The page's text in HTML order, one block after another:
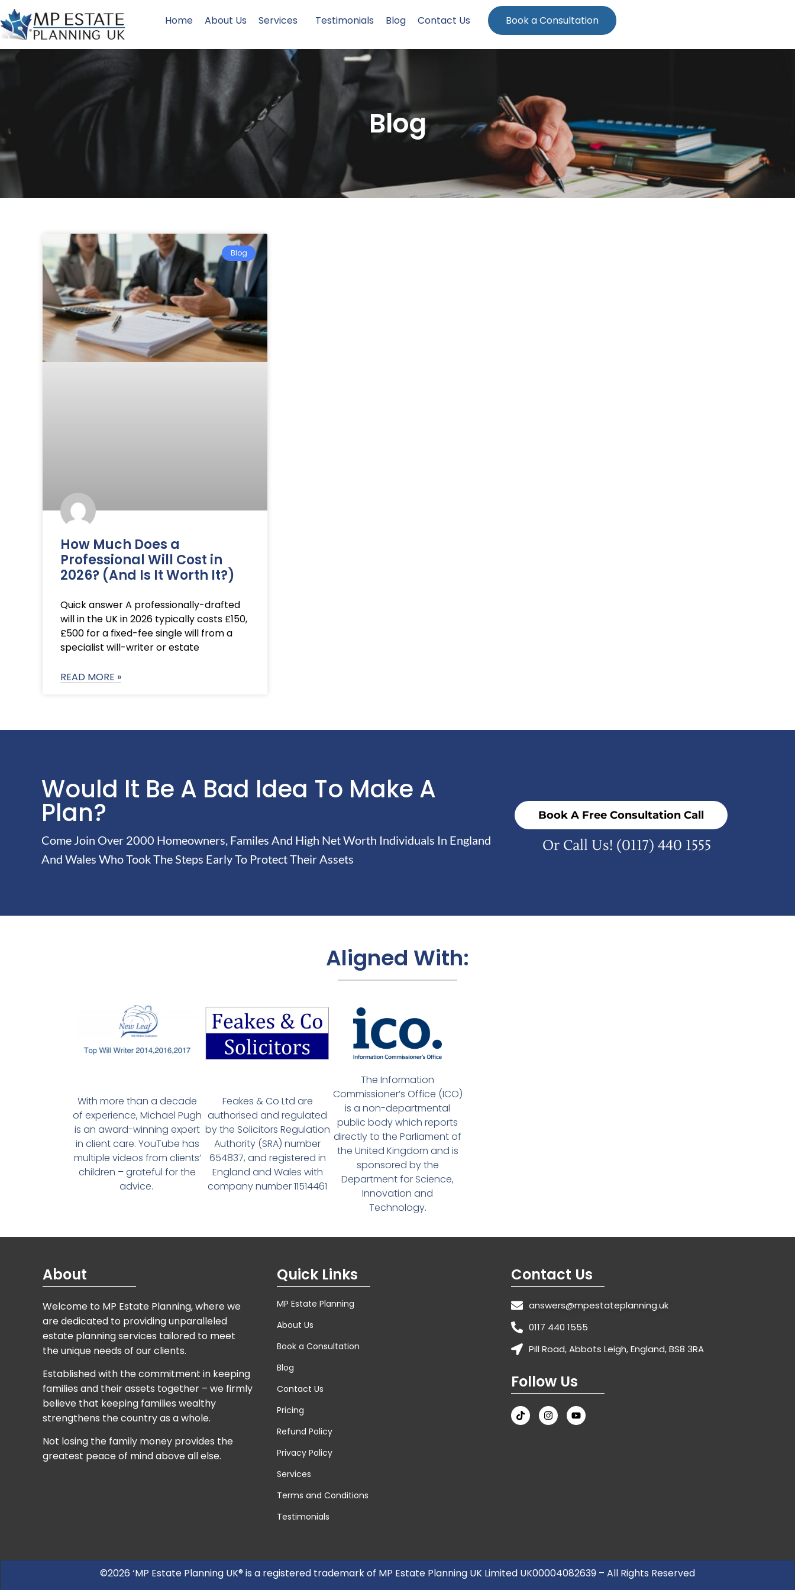
Home About Us Services Testimonials Blog Contact Us Book a Consultation
Blog
Blog
How Much Does a
Professional Will Cost in
2026? (And Is It Worth It?)
Quick answer A professionally-drafted
will in the UK in 2026 typically costs £150,
£500 for a fixed-fee single will from a
specialist will-writer or estate
READ MORE »
Would It Be A Bad Idea To Make A
Plan?
Come Join Over 2000 Homeowners, Familes And High Net Worth Individuals In England
And Wales Who Took The Steps Early To Protect Their Assets
Book A Free Consultation Call
Or Call Us! (0117) 440 1555
Aligned With:
With more than a decade
of experience, Michael Pugh
is an award-winning expert
in client care. YouTube has
multiple videos from clients’
children – grateful for the
advice.
Feakes & Co Ltd are
authorised and regulated
by the Solicitors Regulation
Authority (SRA) number
654837, and registered in
England and Wales with
company number 11514461
The Information
Commissioner’s Office (ICO)
is a non-departmental
public body which reports
directly to the Parliament of
the United Kingdom and is
sponsored by the
Department for Science,
Innovation and
Technology.
About
Welcome to MP Estate Planning, where we
are dedicated to providing unparalleled
estate planning services tailored to meet
the unique needs of our clients.
Established with the commitment in keeping
families and their assets together – we firmly
believe that keeping families wealthy
strengthens the country as a whole.
Not losing the family money provides the
greatest peace of mind above all else.
Quick Links
MP Estate Planning
About Us
Book a Consultation
Blog
Contact Us
Pricing
Refund Policy
Privacy Policy
Services
Terms and Conditions
Testimonials
Contact Us
answers@mpestateplanning.uk
0117 440 1555
Pill Road, Abbots Leigh, England, BS8 3RA
Follow Us
©2026 ‘MP Estate Planning UK® is a registered trademark of MP Estate Planning UK Limited UK00004082639 – All Rights Reserved